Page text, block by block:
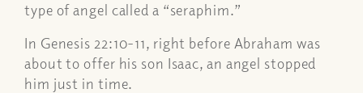
type of angel called a “seraphim.”
In Genesis 22:10-11, right before Abraham was
about to offer his son Isaac, an angel stopped
him just in time.